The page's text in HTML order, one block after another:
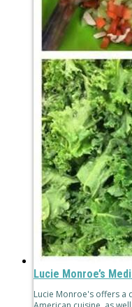
Lucie Monroe’s
Lucie Monroe's offers a